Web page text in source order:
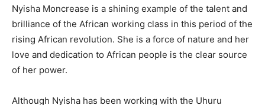
Nyisha Moncrease is a shining example of the talent and
brilliance of the African working class in this period of the
rising African revolution. She is a force of nature and her
love and dedication to African people is the clear source
of her power.
Although Nyisha has been working with the Uhuru